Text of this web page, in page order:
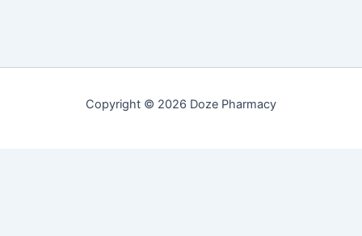
Copyright © 2026 Doze Pharmacy